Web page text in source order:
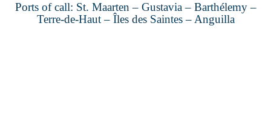
Ports of call: St. Maarten – Gustavia – Barthélemy –
Terre-de-Haut – Îles des Saintes – Anguilla